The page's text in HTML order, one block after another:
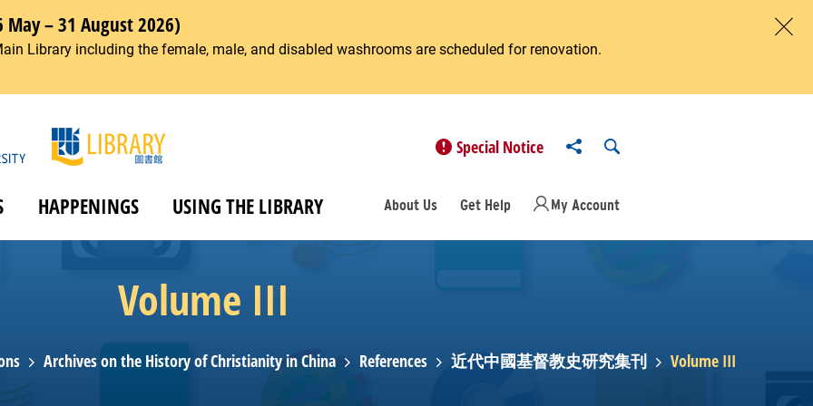
– 31 August 2026)
Library including the female, male, and disabled washrooms are scheduled for renovation.
Special Notice Share to Open Search
HAPPENINGS USING THE LIBRARY About Us Get Help My Account
Volume III
Archives on the History of Christianity in China References 近代中國基督教史研究集刊 Volume III